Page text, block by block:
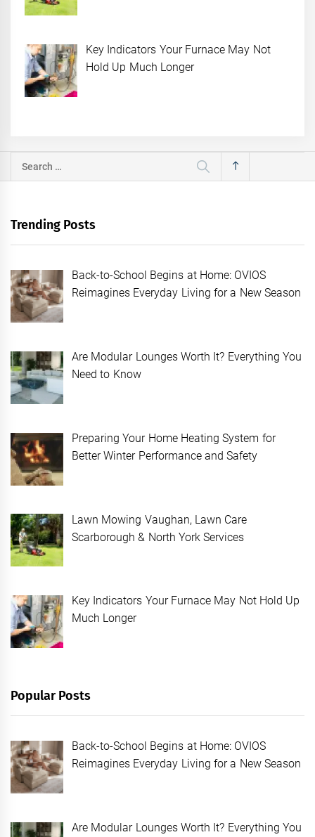
Key Indicators Your Furnace May Not
Hold Up Much Longer
Search
for:
Trending Posts
Back-to-School Begins at Home: OVIOS
Reimagines Everyday Living for a New Season
Are Modular Lounges Worth It? Everything You
Need to Know
Preparing Your Home Heating System for
Better Winter Performance and Safety
Lawn Mowing Vaughan, Lawn Care
Scarborough & North York Services
Key Indicators Your Furnace May Not Hold Up
Much Longer
Popular Posts
Back-to-School Begins at Home: OVIOS
Reimagines Everyday Living for a New Season
Are Modular Lounges Worth It? Everything You